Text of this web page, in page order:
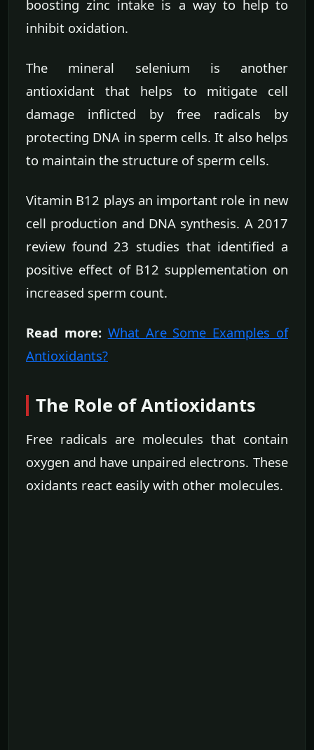
boosting zinc intake is a way to help to
inhibit oxidation.
The mineral selenium is another
antioxidant that helps to mitigate cell
damage inflicted by free radicals by
protecting DNA in sperm cells. It also helps
to maintain the structure of sperm cells.
Vitamin B12 plays an important role in new
cell production and DNA synthesis. A 2017
review found 23 studies that identified a
positive effect of B12 supplementation on
increased sperm count.
Read more: What Are Some Examples of
Antioxidants?
The Role of Antioxidants
Free radicals are molecules that contain
oxygen and have unpaired electrons. These
oxidants react easily with other molecules.